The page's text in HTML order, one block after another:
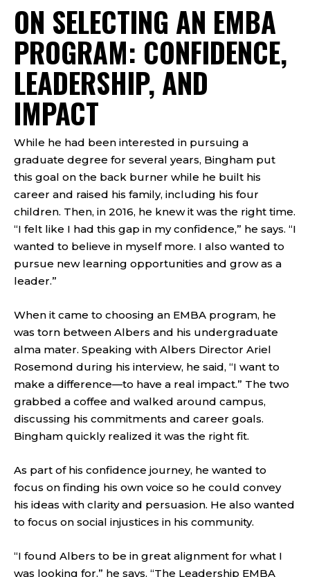
ON SELECTING AN EMBA
PROGRAM: CONFIDENCE,
LEADERSHIP, AND
IMPACT
While he had been interested in pursuing a
graduate degree for several years, Bingham put
this goal on the back burner while he built his
career and raised his family, including his four
children. Then, in 2016, he knew it was the right time.
“I felt like I had this gap in my confidence,” he says. “I
wanted to believe in myself more. I also wanted to
pursue new learning opportunities and grow as a
leader.”
When it came to choosing an EMBA program, he
was torn between Albers and his undergraduate
alma mater. Speaking with Albers Director Ariel
Rosemond during his interview, he said, “I want to
make a difference—to have a real impact.” The two
grabbed a coffee and walked around campus,
discussing his commitments and career goals.
Bingham quickly realized it was the right fit.
As part of his confidence journey, he wanted to
focus on finding his own voice so he could convey
his ideas with clarity and persuasion. He also wanted
to focus on social injustices in his community.
“I found Albers to be in great alignment for what I
was looking for,” he says. “The Leadership EMBA